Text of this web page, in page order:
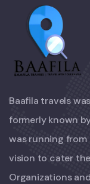
Baafila travels
formerly known
was running from
vision to cater
Organizations